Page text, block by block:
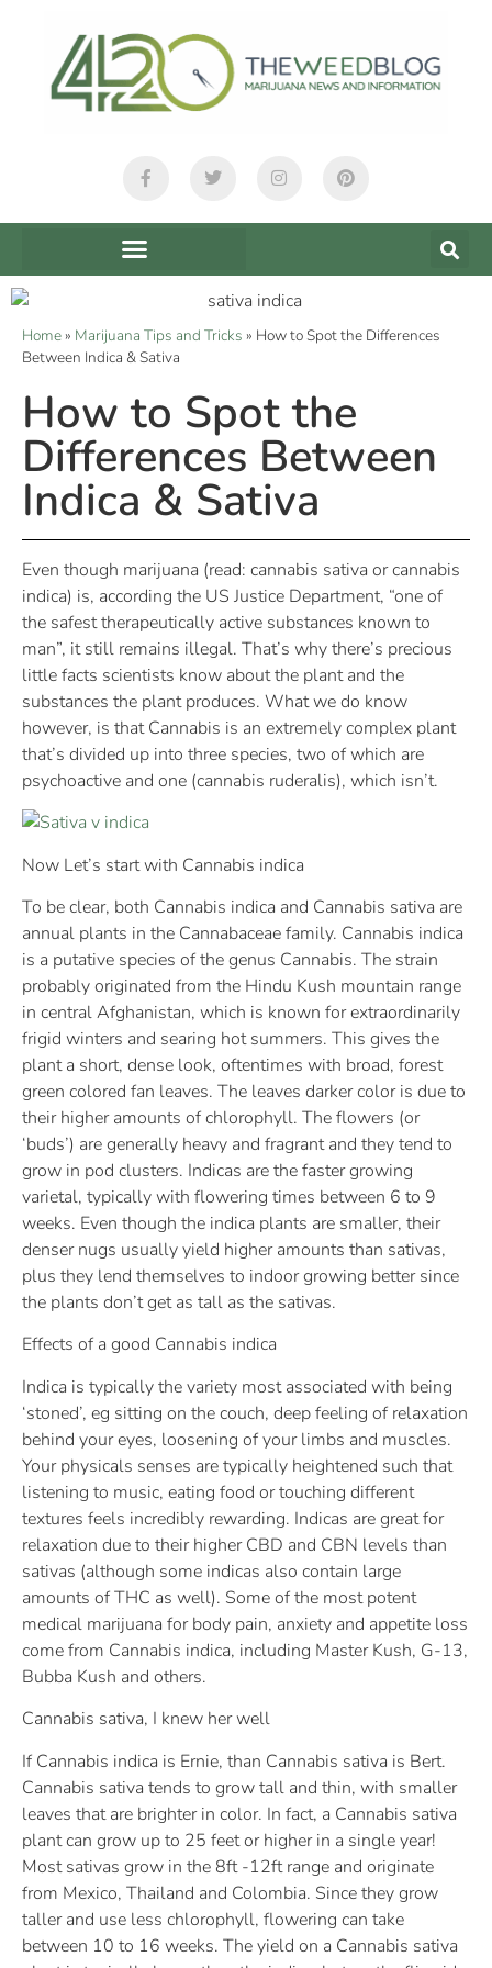
Home» Marijuana Tips and Tricks » How to Spot the Differences
Between Indica & Sativa
How to Spot the
Differences Between
Indica & Sativa
Even though marijuana (read: cannabis sativa or cannabis
indica) is, according the US Justice Department, “one of
the safest therapeutically active substances known to
man”, it still remains illegal. That’s why there’s precious
little facts scientists know about the plant and the
substances the plant produces. What we do know
however, is that Cannabis is an extremely complex plant
that’s divided up into three species, two of which are
psychoactive and one (cannabis ruderalis), which isn’t.
Now Let’s start with Cannabis indica
To be clear, both Cannabis indica and Cannabis sativa are
annual plants in the Cannabaceae family. Cannabis indica
is a putative species of the genus Cannabis. The strain
probably originated from the Hindu Kush mountain range
in central Afghanistan, which is known for extraordinarily
frigid winters and searing hot summers. This gives the
plant a short, dense look, oftentimes with broad, forest
green colored fan leaves. The leaves darker color is due to
their higher amounts of chlorophyll. The flowers (or
‘buds’) are generally heavy and fragrant and they tend to
grow in pod clusters. Indicas are the faster growing
varietal, typically with flowering times between 6 to 9
weeks. Even though the indica plants are smaller, their
denser nugs usually yield higher amounts than sativas,
plus they lend themselves to indoor growing better since
the plants don’t get as tall as the sativas.
Effects of a good Cannabis indica
Indica is typically the variety most associated with being
‘stoned’, eg sitting on the couch, deep feeling of relaxation
behind your eyes, loosening of your limbs and muscles.
Your physicals senses are typically heightened such that
listening to music, eating food or touching different
textures feels incredibly rewarding. Indicas are great for
relaxation due to their higher CBD and CBN levels than
sativas (although some indicas also contain large
amounts of THC as well). Some of the most potent
medical marijuana for body pain, anxiety and appetite loss
come from Cannabis indica, including Master Kush, G-13,
Bubba Kush and others.
Cannabis sativa, I knew her well
If Cannabis indica is Ernie, than Cannabis sativa is Bert.
Cannabis sativa tends to grow tall and thin, with smaller
leaves that are brighter in color. In fact, a Cannabis sativa
plant can grow up to 25 feet or higher in a single year!
Most sativas grow in the 8ft -12ft range and originate
from Mexico, Thailand and Colombia. Since they grow
taller and use less chlorophyll, flowering can take
between 10 to 16 weeks. The yield on a Cannabis sativa